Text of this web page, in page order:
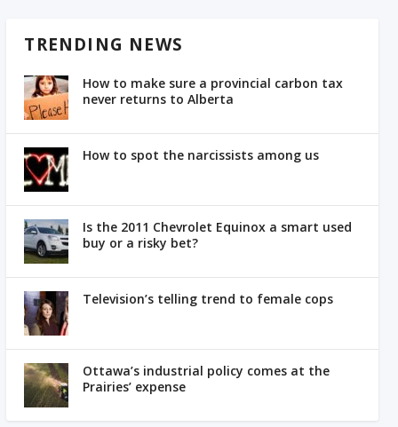
TRENDING NEWS
How to make sure a provincial carbon tax
never returns to Alberta
How to spot the narcissists among us
Is the 2011 Chevrolet Equinox a smart used
buy or a risky bet?
Television’s telling trend to female cops
Ottawa’s industrial policy comes at the
Prairies’ expense